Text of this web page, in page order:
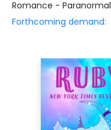
Romance - Paranormal
Forthcoming demand: